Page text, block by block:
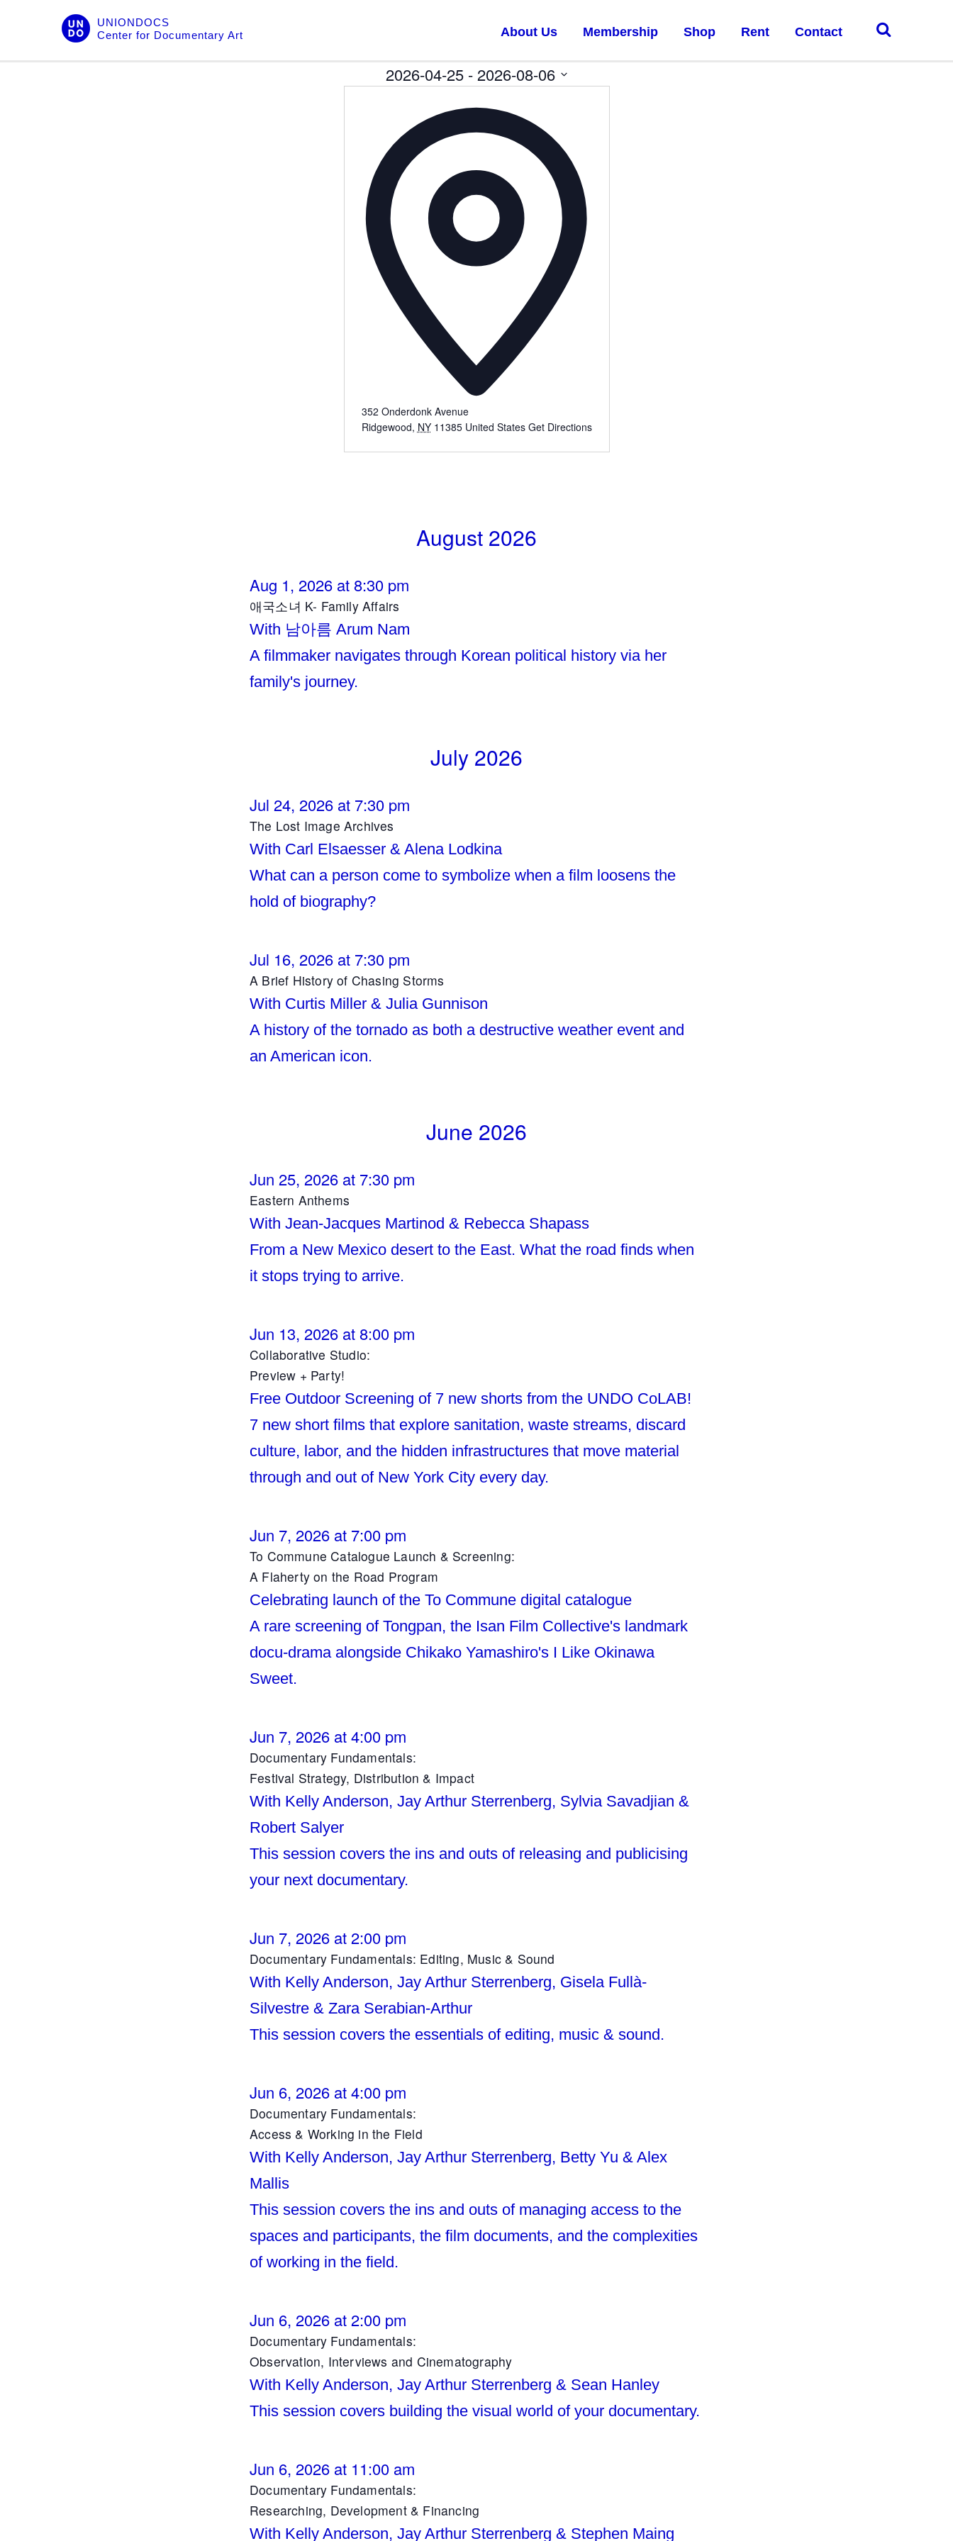
UNIONDOCS
Center for Documentary Art
About Us Membership Shop Rent Contact
2026-04-25 - 2026-08-06
352 Onderdonk Avenue
Ridgewood, NY 11385 United States Get Directions
August 2026
Aug 1, 2026 at 8:30 pm
애국소녀 K- Family Affairs
With 남아름 Arum Nam
A filmmaker navigates through Korean political history via her
family's journey.
July 2026
Jul 24, 2026 at 7:30 pm
The Lost Image Archives
With Carl Elsaesser & Alena Lodkina
What can a person come to symbolize when a film loosens the
hold of biography?
Jul 16, 2026 at 7:30 pm
A Brief History of Chasing Storms
With Curtis Miller & Julia Gunnison
A history of the tornado as both a destructive weather event and
an American icon.
June 2026
Jun 25, 2026 at 7:30 pm
Eastern Anthems
With Jean-Jacques Martinod & Rebecca Shapass
From a New Mexico desert to the East. What the road finds when
it stops trying to arrive.
Jun 13, 2026 at 8:00 pm
Collaborative Studio:
Preview + Party!
Free Outdoor Screening of 7 new shorts from the UNDO CoLAB!
7 new short films that explore sanitation, waste streams, discard
culture, labor, and the hidden infrastructures that move material
through and out of New York City every day.
Jun 7, 2026 at 7:00 pm
To Commune Catalogue Launch & Screening:
A Flaherty on the Road Program
Celebrating launch of the To Commune digital catalogue
A rare screening of Tongpan, the Isan Film Collective's landmark
docu-drama alongside Chikako Yamashiro's I Like Okinawa
Sweet.
Jun 7, 2026 at 4:00 pm
Documentary Fundamentals:
Festival Strategy, Distribution & Impact
With Kelly Anderson, Jay Arthur Sterrenberg, Sylvia Savadjian &
Robert Salyer
This session covers the ins and outs of releasing and publicising
your next documentary.
Jun 7, 2026 at 2:00 pm
Documentary Fundamentals: Editing, Music & Sound
With Kelly Anderson, Jay Arthur Sterrenberg, Gisela Fullà-
Silvestre & Zara Serabian-Arthur
This session covers the essentials of editing, music & sound.
Jun 6, 2026 at 4:00 pm
Documentary Fundamentals:
Access & Working in the Field
With Kelly Anderson, Jay Arthur Sterrenberg, Betty Yu & Alex
Mallis
This session covers the ins and outs of managing access to the
spaces and participants, the film documents, and the complexities
of working in the field.
Jun 6, 2026 at 2:00 pm
Documentary Fundamentals:
Observation, Interviews and Cinematography
With Kelly Anderson, Jay Arthur Sterrenberg & Sean Hanley
This session covers building the visual world of your documentary.
Jun 6, 2026 at 11:00 am
Documentary Fundamentals:
Researching, Development & Financing
With Kelly Anderson, Jay Arthur Sterrenberg & Stephen Maing